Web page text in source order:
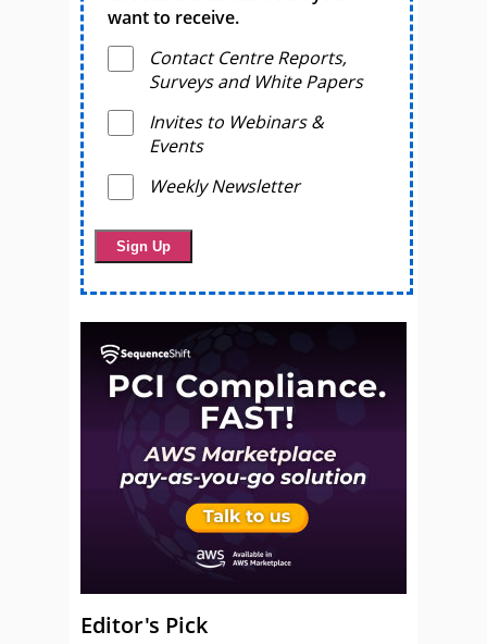
want to receive.
Contact Centre Reports,
Surveys and White Papers
Invites to Webinars &
Events
Weekly Newsletter
Editor's Pick